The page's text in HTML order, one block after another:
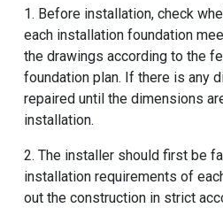
1. Before installation, check
each installation foundation
the drawings according to the
foundation plan. If there is any
repaired until the dimensions
installation.
2. The installer should first be
installation requirements of
out the construction in strict